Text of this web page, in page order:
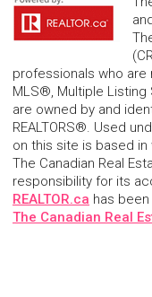
professionals who are
MLS®, Multiple
are owned by and
REALTORS®. Used
on this site is based
The Canadian Real
responsibility for its
REALTOR.ca has
The Canadian Real